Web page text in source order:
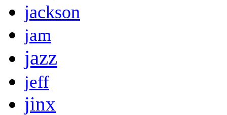
jackson
jam
jazz
jeff
jinx